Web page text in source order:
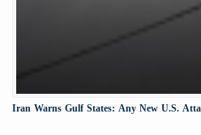
Iran Warns Gulf States: Any New U.S.